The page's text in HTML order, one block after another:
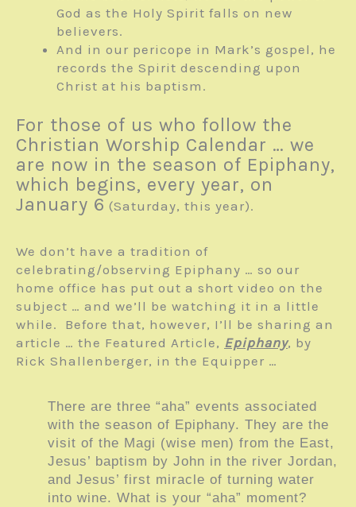
God as the Holy Spirit falls on new
believers.
And in our pericope in Mark’s gospel, he
records the Spirit descending upon
Christ at his baptism.
For those of us who follow the
Christian Worship Calendar … we
are now in the season of Epiphany,
which begins, every year, on
January 6 (Saturday, this year).
We don’t have a tradition of
celebrating/observing Epiphany … so our
home office has put out a short video on the
subject … and we’ll be watching it in a little
while. Before that, however, I’ll be sharing an
article … the Featured Article, Epiphany, by
Rick Shallenberger, in the Equipper …
There are three “aha” events associated
with the season of Epiphany. They are the
visit of the Magi (wise men) from the East,
Jesus’ baptism by John in the river Jordan,
and Jesus’ first miracle of turning water
into wine. What is your “aha” moment?